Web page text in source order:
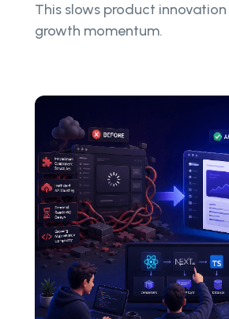
This slows product
growth momentum.